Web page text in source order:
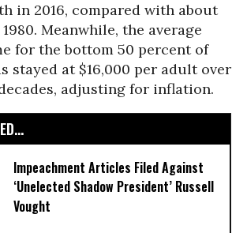
in 2016, compared with about
Meanwhile, the average
for the bottom 50 percent of
stayed at $16,000 per adult over
adjusting for inflation.
Impeachment Articles Filed Against
‘Unelected Shadow President’ Russell
Vought